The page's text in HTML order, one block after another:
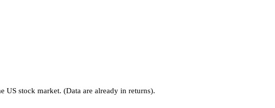
US stock market. (Data are already in returns).